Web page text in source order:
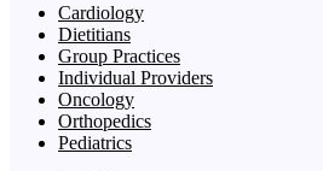
Cardiology
Dietitians
Group Practices
Individual Providers
Oncology
Orthopedics
Pediatrics